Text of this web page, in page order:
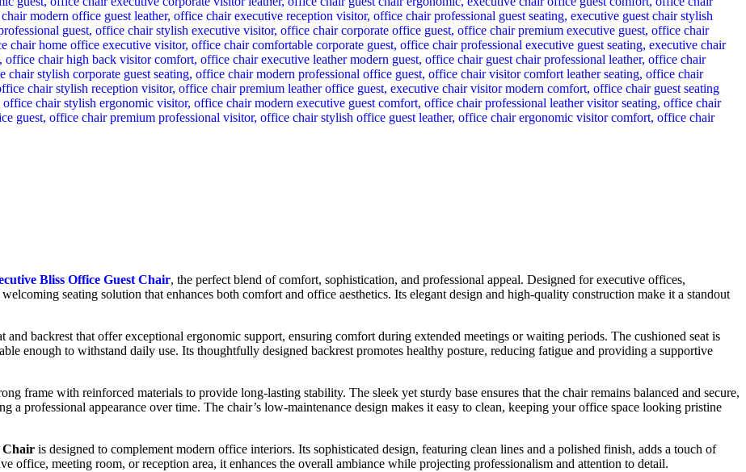
Bliss Office Guest Chair, the perfect blend of comfort, sophistication, and professional appeal. Designed for executive offices,
seating solution that enhances both comfort and office aesthetics. Its elegant design and high-quality construction make it a standout
and backrest that offer exceptional ergonomic support, ensuring comfort during extended meetings or waiting periods. The cushioned seat is
enough to withstand daily use. Its thoughtfully designed backrest promotes healthy posture, reducing fatigue and providing a supportive
frame with reinforced materials to provide long-lasting stability. The sleek yet sturdy base ensures that the chair remains balanced and secure,
a professional appearance over time. The chair’s low-maintenance design makes it easy to clean, keeping your office space looking pristine
Chair is designed to complement modern office interiors. Its sophisticated design, featuring clean lines and a polished finish, adds a touch of
office, meeting room, or reception area, it enhances the overall ambiance while projecting professionalism and attention to detail.